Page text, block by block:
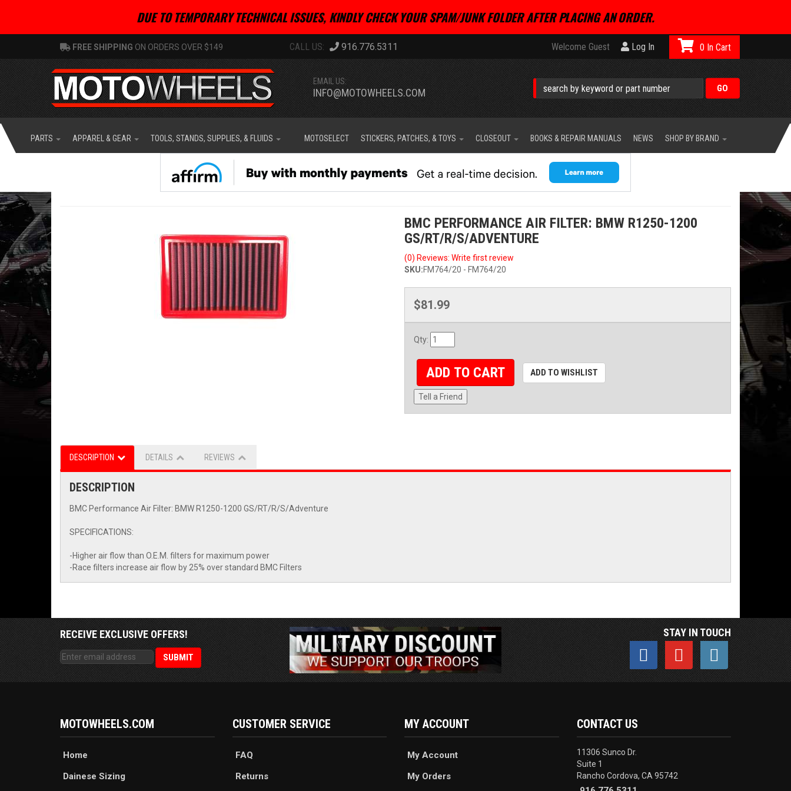
DUE TO TEMPORARY TECHNICAL ISSUES, KINDLY CHECK YOUR SPAM/JUNK FOLDER AFTER PLACING AN ORDER.
FREE SHIPPING ON ORDERS OVER $149 916.776.5311 Welcome Guest Log In
EMAIL US:
INFO@MOTOWHEELS.COM
0
PARTS APPAREL & GEAR TOOLS, STANDS, SUPPLIES, & FLUIDS MOTOSELECT STICKERS, PATCHES, & TOYS CLOSEOUT BOOKS & REPAIR MANUALS NEWS SHOP BY BRAND
BMC PERFORMANCE AIR FILTER: BMW R1250-1200
GS/RT/R/S/ADVENTURE
(0) Reviews: Write first review
SKU:FM764/20 - FM764/20
$81.99
Qty:
ADD TO CART ADD TO WISHLIST
Tell a Friend
DESCRIPTION DETAILS REVIEWS
DESCRIPTION
BMC Performance Air Filter: BMW R1250-1200 GS/RT/R/S/Adventure
SPECIFICATIONS:
-Higher air flow than O.E.M. filters for maximum power
-Race filters increase air flow by 25% over standard BMC Filters
RECEIVE EXCLUSIVE OFFERS! STAY IN TOUCH
MOTOWHEELS.COM
Home
Dainese Sizing
CUSTOMER SERVICE
FAQ
Returns
MY ACCOUNT
My Account
My Orders
CONTACT US
11306 Sunco Dr.
Suite 1
Rancho Cordova, CA 95742